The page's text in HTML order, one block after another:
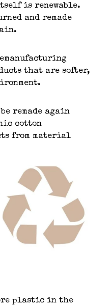
is renewable.
and remade
that are softer,
remade again
cotton
from material
plastic in the